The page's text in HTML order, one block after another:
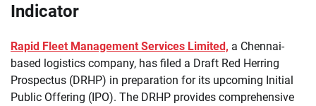
Indicator
Rapid Fleet Management Services Limited, a Chennai-
based logistics company, has filed a Draft Red Herring
Prospectus (DRHP) in preparation for its upcoming Initial
Public Offering (IPO). The DRHP provides comprehensive